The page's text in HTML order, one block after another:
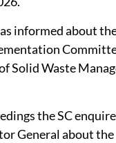
informed about
Solid Waste
the SC
General about